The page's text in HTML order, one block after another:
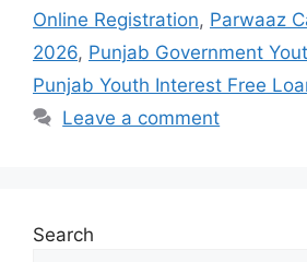
Online Registration, Parwaaz
2026, Punjab Government
Punjab Youth Interest Free
Leave a comment
Search